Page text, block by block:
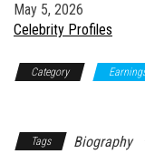
Date
May 5, 2026
In relation to
Celebrity Profiles
Category
Tags Biography